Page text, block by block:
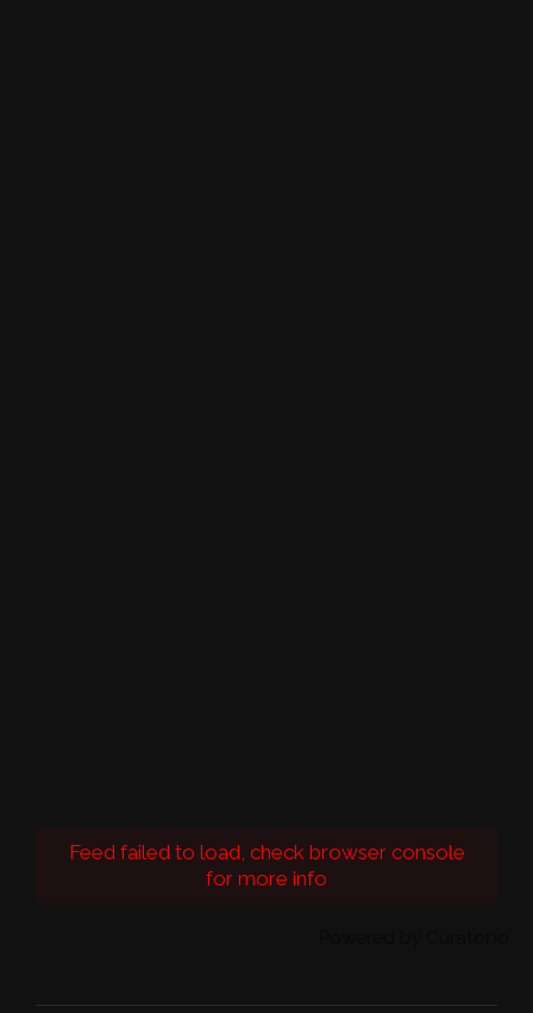
Feed failed to load, check browser console
for more info